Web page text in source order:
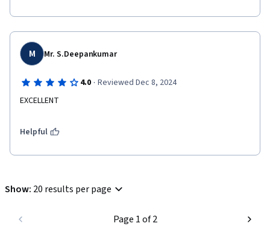
M Mr. S.Deepankumar
4.0 · Reviewed Dec 8, 2024
EXCELLENT
Helpful
Show: 20 results per page
Page 1 of 2